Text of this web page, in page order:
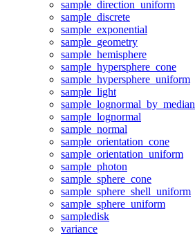
sample_direction_uniform
sample_discrete
sample_exponential
sample_geometry
sample_hemisphere
sample_hypersphere_cone
sample_hypersphere_uniform
sample_light
sample_lognormal_by_median
sample_lognormal
sample_normal
sample_orientation_cone
sample_orientation_uniform
sample_photon
sample_sphere_cone
sample_sphere_shell_uniform
sample_sphere_uniform
sampledisk
variance